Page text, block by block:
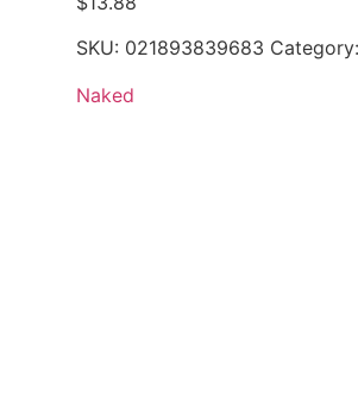
SKU: 021893839683 Category:
Naked